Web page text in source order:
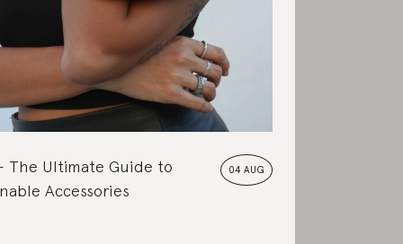
04 AUG
The Ultimate Guide to
Accessories